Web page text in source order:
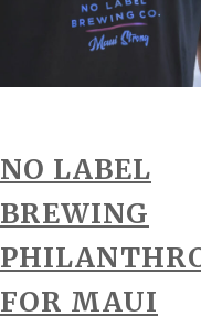
NO LABEL
BREWING
FOR MAUI